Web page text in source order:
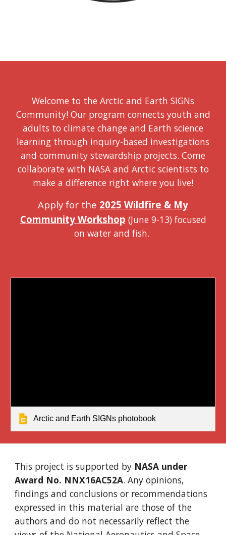
Welcome to the Arctic and Earth SIGNs
Community! Our program connects youth and
adults to climate change and Earth science
learning through inquiry-based investigations
and community stewardship projects. Come
collaborate with NASA and Arctic scientists to
make a difference right where you live!
Apply for the 2025 Wildfire & My
Community Workshop (June 9-13) focused
on water and fish.
Arctic and Earth SIGNs photobook
This project is supported by NASA under
Award No. NNX16AC52A. Any opinions,
findings and conclusions or recommendations
expressed in this material are those of the
authors and do not necessarily reflect the